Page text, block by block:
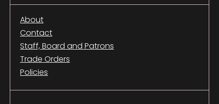
About
Contact
Staff, Board and Patrons
Trade Orders
Policies